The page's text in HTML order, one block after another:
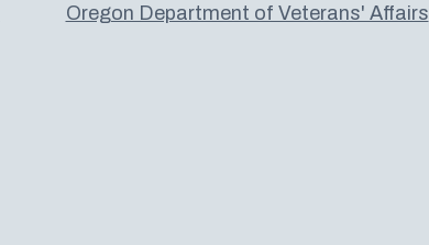
Oregon Department of Veterans' Affairs